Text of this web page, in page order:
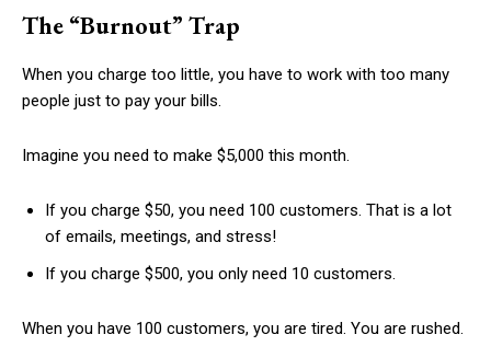
The “Burnout” Trap
When you charge too little, you have to work with too many
people just to pay your bills.
Imagine you need to make $5,000 this month.
If you charge $50, you need 100 customers. That is a lot
of emails, meetings, and stress!
If you charge $500, you only need 10 customers.
When you have 100 customers, you are tired. You are rushed.